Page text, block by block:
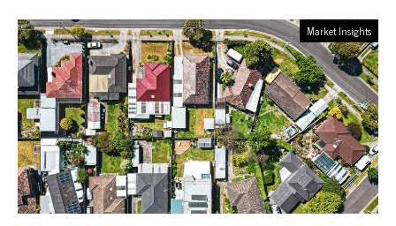
Market Insights